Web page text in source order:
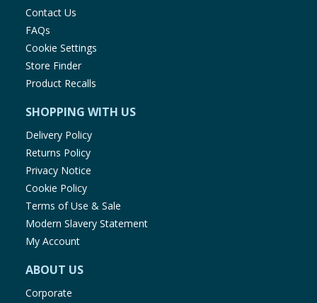
Contact Us
FAQs
Cookie Settings
Store Finder
Product Recalls
SHOPPING WITH US
Delivery Policy
Returns Policy
Privacy Notice
Cookie Policy
Terms of Use & Sale
Modern Slavery Statement
My Account
ABOUT US
Corporate